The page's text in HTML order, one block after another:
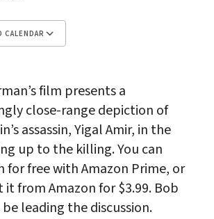
CALENDAR
film presents a
close-range depiction of
assassin, Yigal Amir, in the
up to the killing. You can
for free with Amazon Prime, or
it from Amazon for $3.99. Bob
leading the discussion.